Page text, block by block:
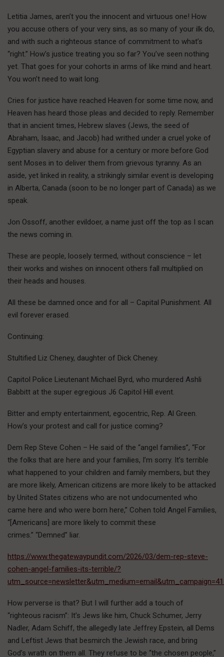
Letitia James, aren’t you the innocent and virtuous one! How
you accuse others of your very sins, as so many of your ilk do,
and with such a righteous stance of commitment to what’s
“right.” How’s justice treating you so far? You’ve seen nothing
yet. That goes for your cohorts in arms of like mind and heart.
You won’t need to wait long.
Cries for justice have reached Heaven for some time now, and
Heaven has heard those pleas and decided to reply. Remember
that in ancient times, Hebrew slaves (Jews, the seed of
Abraham, Isaac, and Jacob) had writhed under a cruel yoke of
Egyptian slavery and abuse for a century or more before God
sent Moses in to deliver them from grievous tyranny. As an
aside, yet linked in reality, a strikingly similar event is developing
in Alberta, Canada (soon to be no longer part of Canada) as we
speak.
Jon Ossoff, another evildoer, a name just off the top as I scan
the news coming in.
These are people, loosely termed, without conscience – let
their works and wishes on innocent others fall multiplied on
their heads and houses.
All these be damned once and for all – Capital Punishment. All
evil forever erased.
Continuing:
Stultified Liz Cheney, daughter of Dick Cheney.
Capitol Police Lieutenant Michael Byrd, who murdered Ashli
Babbitt at the super egregious J6 Capitol Hill event.
Bitter and empty entertainment, egocentric, Rep. Al Green.
How’s your protest and call for justice coming?
Dem Rep Steve Cohen – He said of the “angel families”, “For
the folks that are here and your families, I’m sorry. It’s terrible
what happened to your children and family members, but they
are more likely, American citizens are more likely to be attacked
by United States citizens who are not undocumented who
came here and who were born here,” Cohen told Angel Families,
“[Americans] are more likely to commit these
crimes.” “Demned” liar.
https://www.thegatewaypundit.com/2026/03/dem-rep-steve-
cohen-angel-families-its-terrible/?
How perverse is that? But I will further add a touch of
“righteous racism”: It’s Jews like him, Chuck Schumer, Jerry
Nadler, Adam Schiff, the allegedly late Jeffrey Epstein, all Dems
and Leftist Jews that besmirch the Jewish race, and bring
God’s wrath on them all. They refuse to be “the chosen people,”